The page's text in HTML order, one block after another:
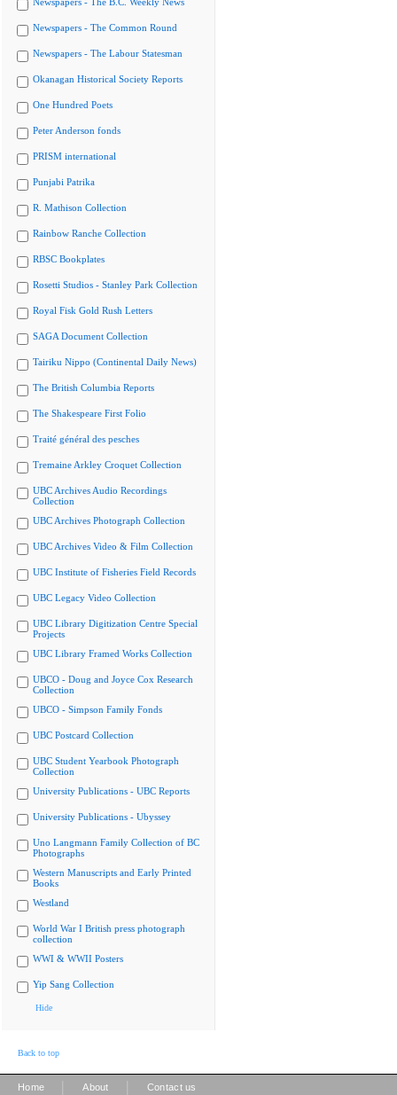
Newspapers - The Common Round
Newspapers - The Labour Statesman
Okanagan Historical Society Reports
One Hundred Poets
Peter Anderson fonds
PRISM international
Punjabi Patrika
R. Mathison Collection
Rainbow Ranche Collection
RBSC Bookplates
Rosetti Studios - Stanley Park Collection
Royal Fisk Gold Rush Letters
SAGA Document Collection
Tairiku Nippo (Continental Daily News)
The British Columbia Reports
The Shakespeare First Folio
Traité général des pesches
Tremaine Arkley Croquet Collection
UBC Archives Audio Recordings
Collection
UBC Archives Photograph Collection
UBC Archives Video & Film Collection
UBC Institute of Fisheries Field Records
UBC Legacy Video Collection
UBC Library Digitization Centre Special
Projects
UBC Library Framed Works Collection
UBCO - Doug and Joyce Cox Research
Collection
UBCO - Simpson Family Fonds
UBC Postcard Collection
UBC Student Yearbook Photograph
Collection
University Publications - UBC Reports
University Publications - Ubyssey
Uno Langmann Family Collection of BC
Photographs
Western Manuscripts and Early Printed
Books
Westland
World War I British press photograph
collection
WWI & WWII Posters
Yip Sang Collection
Hide
Back to top
Home About Contact us